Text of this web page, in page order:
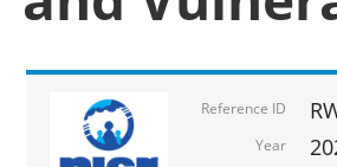
Reference ID
Year